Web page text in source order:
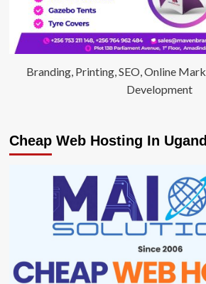
Branding, Printing, SEO, Online
Development
Cheap Web Hosting In